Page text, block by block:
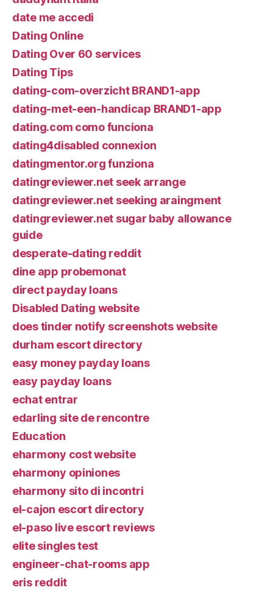
date me accedi
Dating Online
Dating Over 60 services
Dating Tips
dating-com-overzicht BRAND1-app
dating-met-een-handicap BRAND1-app
dating.com como funciona
dating4disabled connexion
datingmentor.org funziona
datingreviewer.net seek arrange
datingreviewer.net seeking araingment
datingreviewer.net sugar baby allowance
guide
desperate-dating reddit
dine app probemonat
direct payday loans
Disabled Dating website
does tinder notify screenshots website
durham escort directory
easy money payday loans
easy payday loans
echat entrar
edarling site de rencontre
Education
eharmony cost website
eharmony opiniones
eharmony sito di incontri
el-cajon escort directory
el-paso live escort reviews
elite singles test
engineer-chat-rooms app
eris reddit